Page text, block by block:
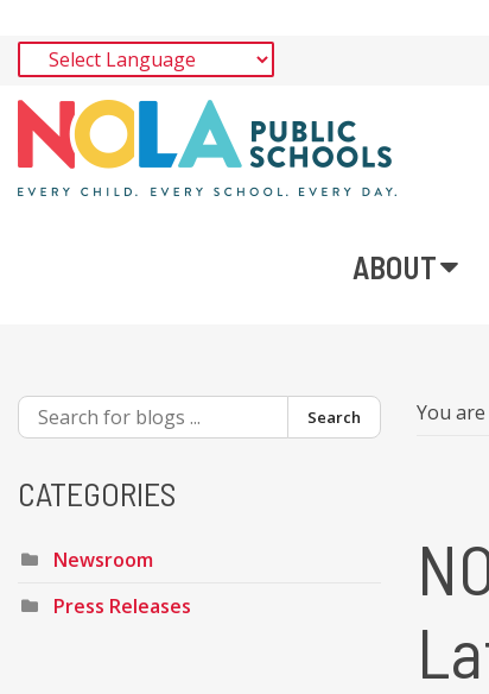
ABOUT
You
Search
CATEGORIES
Newsroom
Press Releases